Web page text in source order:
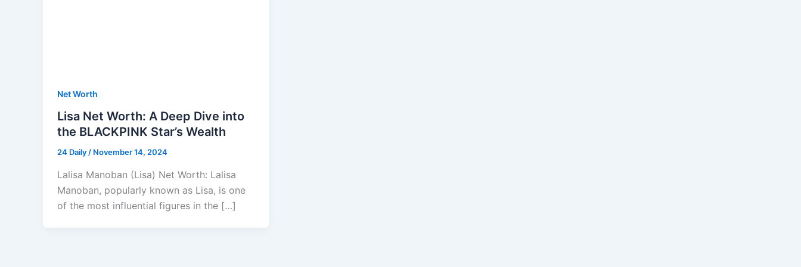
Net Worth
Lisa Net Worth: A Deep Dive into
the BLACKPINK Star’s Wealth
24 Daily/ November 14, 2024
Lalisa Manoban (Lisa) Net Worth: Lalisa
Manoban, popularly known as Lisa, is one
of the most influential figures in the […]